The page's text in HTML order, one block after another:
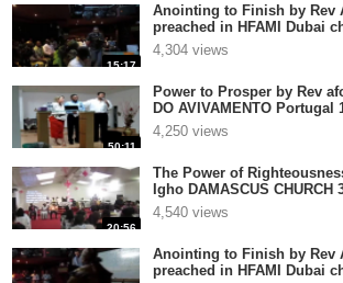
15:17
Anointing to Finish by Rev
preached in HFAMI Dubai
4,304 views
50:11
Power to Prosper by Rev
DO AVIVAMENTO Portugal
4,250 views
20:56
The Power of
Igho DAMASCUS CHURCH
4,540 views
Anointing to Finish by Rev
preached in HFAMI Dubai